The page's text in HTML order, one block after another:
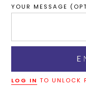
YOUR MESSAGE
LOG IN TO UNLOCK